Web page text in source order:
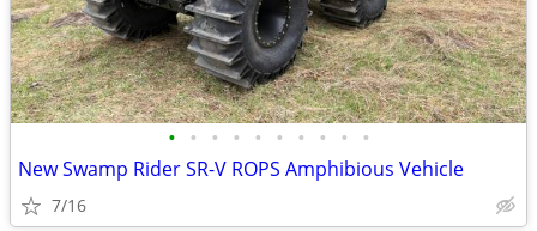
• • • • • • • • • •
New Swamp Rider SR-V ROPS Amphibious Vehicle
7/16